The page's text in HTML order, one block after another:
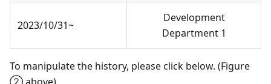
2023/10/31~
Development
Department 1
To manipulate the history, please click below. (Figure